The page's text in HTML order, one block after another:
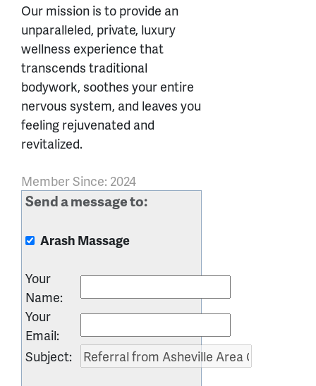
Our mission is to provide an
unparalleled, private, luxury
wellness experience that
transcends traditional
bodywork, soothes your entire
nervous system, and leaves you
feeling rejuvenated and
revitalized.
Member Since: 2024
Send a message to:
Arash Massage
Your
Name:
Your
Email:
Subject: